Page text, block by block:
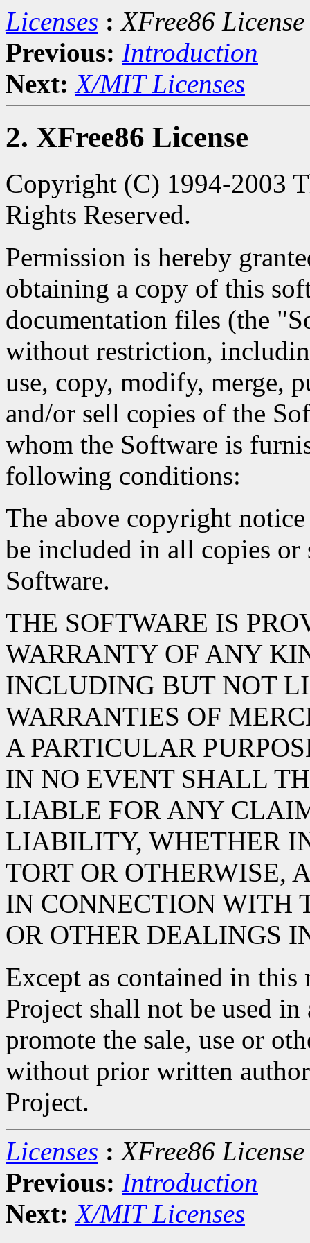
Licenses : XFree86 License
Previous: Introduction
Next: X/MIT Licenses
2. XFree86 License
Copyright (C) 1994-2003
Rights Reserved.
Permission is hereby
obtaining a copy of this
documentation files (the
without restriction,
use, copy, modify, merge,
and/or sell copies of the
whom the Software is
following conditions:
The above copyright
be included in all copies
Software.
THE SOFTWARE IS
WARRANTY OF ANY
INCLUDING BUT NOT
WARRANTIES OF
A PARTICULAR
IN NO EVENT SHALL
LIABLE FOR ANY
LIABILITY, WHETHER
TORT OR OTHERWISE,
IN CONNECTION WITH
OR OTHER DEALINGS
Except as contained in
Project shall not be used
promote the sale, use or
without prior written
Project.
Licenses : XFree86 License
Previous: Introduction
Next: X/MIT Licenses